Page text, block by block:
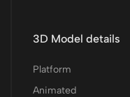
3D Model details
Platform
Animated